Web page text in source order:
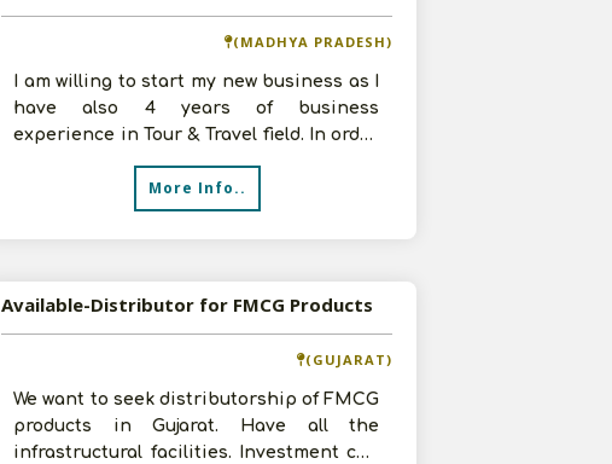
(MADHYA PRADESH)
I am willing to start my new business as I
have also 4 years of business
experience in Tour & Travel field. In order
to make profits, I want to become
More Info..
Available-Distributor for FMCG Products
(GUJARAT)
We want to seek distributorship of FMCG
products in Gujarat. Have all the
infrastructural facilities. Investment can